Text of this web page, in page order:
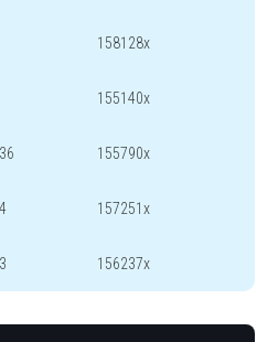
158128x
155140x
155790x
157251x
156237x